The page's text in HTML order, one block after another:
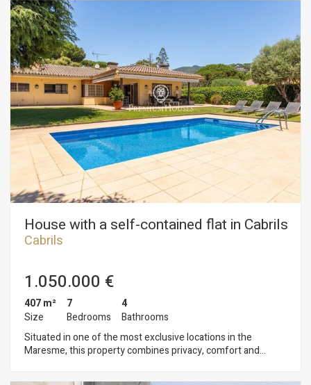
room and kitchen. The property is distributed in two floors.
On the ground floor we have the living room with fireplace,
dining room and kitchen that enjoys great brightness and sea
views thanks to its large windows and glazing. On this floor
there is a toilet and two bedrooms with in suite bathroom and
independent exit to the garden. On the first floor there are
two other rooms with bathroom in suite and reserved area to
the master suite with dressing room and terrace. From all the
rooms we enjoy the views of the Mediterranean sea. Closed
garage for two cars. Design and quality finishes combining
noble materials; climalit windows and motorized blinds;
heating and air conditioning; porcelain floors; irrigation system
and lighting in the garden ... In perfect condition to move in!
House with a self-contained flat in Cabrils
Cabrils
1.050.000 €
407 m²
Size
7
Bedrooms
4
Bathrooms
Situated in one of the most exclusive locations in the
Maresme, this property combines privacy, comfort and